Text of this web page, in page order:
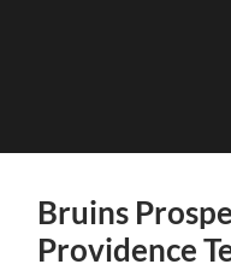
Bruins
Providence